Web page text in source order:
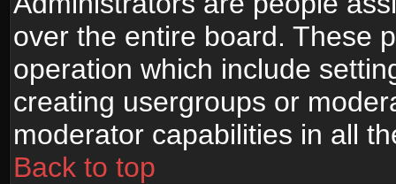
over the entire board. These
operation which include
creating usergroups or
moderator capabilities in all
Back to top